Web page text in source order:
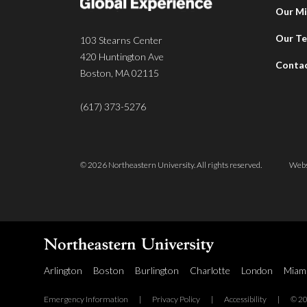
103 Stearns Center
420 Huntington Ave
Boston, MA 02115
(617) 373-5276
Our
Our
© 2026 Northeastern University. All rights reserved.
Arlington Boston Burlington Charlotte London
Emergency Information | Privacy Policy | Accessibility | ©